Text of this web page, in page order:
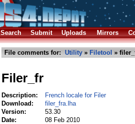
Search Submit Uploads Mirrors
File comments for: Utility » Filetool »
Filer_fr
Description:
French locale for Filer
Download:
filer_fra.lha
Version:
53.30
Date:
08 Feb 2010